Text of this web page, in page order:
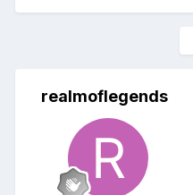
realmoflegends